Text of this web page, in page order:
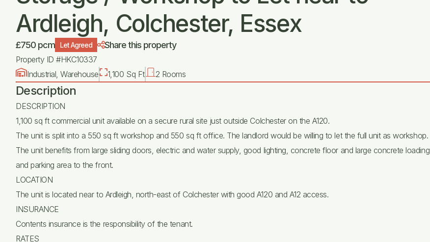
Ardleigh, Colchester, Essex
£750 pcm Let Agreed Share this property
Property ID #HKC10337
Industrial, Warehouse
1,100 Sq Ft 2 Rooms
Description
DESCRIPTION
1,100 sq ft commercial unit available on a secure rural site just outside Colchester on the A120.
The unit is split into a 550 sq ft workshop and 550 sq ft office. The landlord would be willing to let the full unit as workshop.
The unit benefits from large sliding doors, electric and water supply, good lighting, concrete floor and large concrete loading
and parking area to the front.
LOCATION
The unit is located near to Ardleigh, north-east of Colchester with good A120 and A12 access.
INSURANCE
Contents insurance is the responsibility of the tenant.
RATES